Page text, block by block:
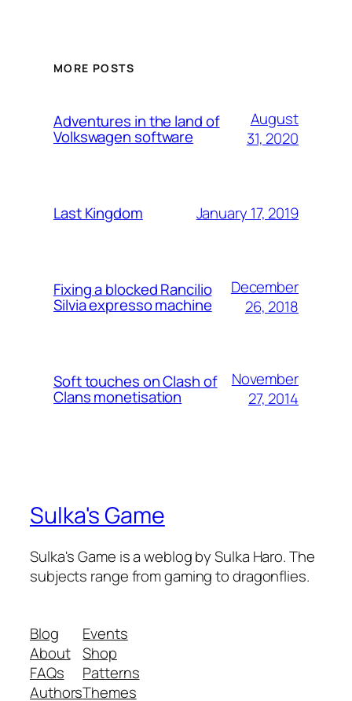
MORE POSTS
Adventures in the land of
Volkswagen software
August
31, 2020
Last Kingdom January 17, 2019
Fixing a blocked Rancilio
Silvia expresso machine
December
26, 2018
Soft touches on Clash of
Clans monetisation
November
27, 2014
Sulka's Game
Sulka's Game is a weblog by Sulka Haro. The
subjects range from gaming to dragonflies.
Blog
About
FAQs
Authors
Events
Shop
Patterns
Themes